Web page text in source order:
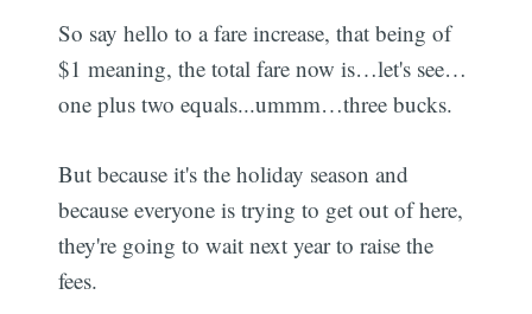
So say hello to a fare increase, that being of
$1 meaning, the total fare now is…let's see…
one plus two equals...ummm…three bucks.
But because it's the holiday season and
because everyone is trying to get out of here,
they're going to wait next year to raise the
fees.